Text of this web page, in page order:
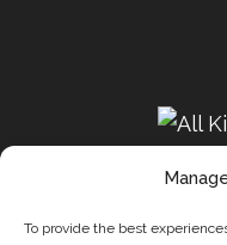
To provide the best